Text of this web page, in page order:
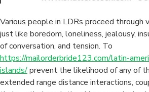
Various people in LDRs proceed through
just like boredom, loneliness, jealousy,
of conversation, and tension. To
https://mailorderbride123.com/latin-
islands/prevent the likelihood of any of
extended range distance interactions,